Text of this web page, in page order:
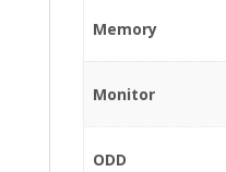
Memory
Monitor
ODD